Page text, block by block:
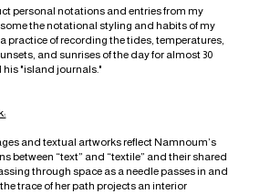
personal notations and entries from my
the notational styling and habits of my
practice of recording the tides, temperatures,
and sunrises of the day for almost 30
his "island journals."
and textual artworks reflect Namnoum’s
between “text” and “textile” and their shared
through space as a needle passes in and
trace of her path projects an interior